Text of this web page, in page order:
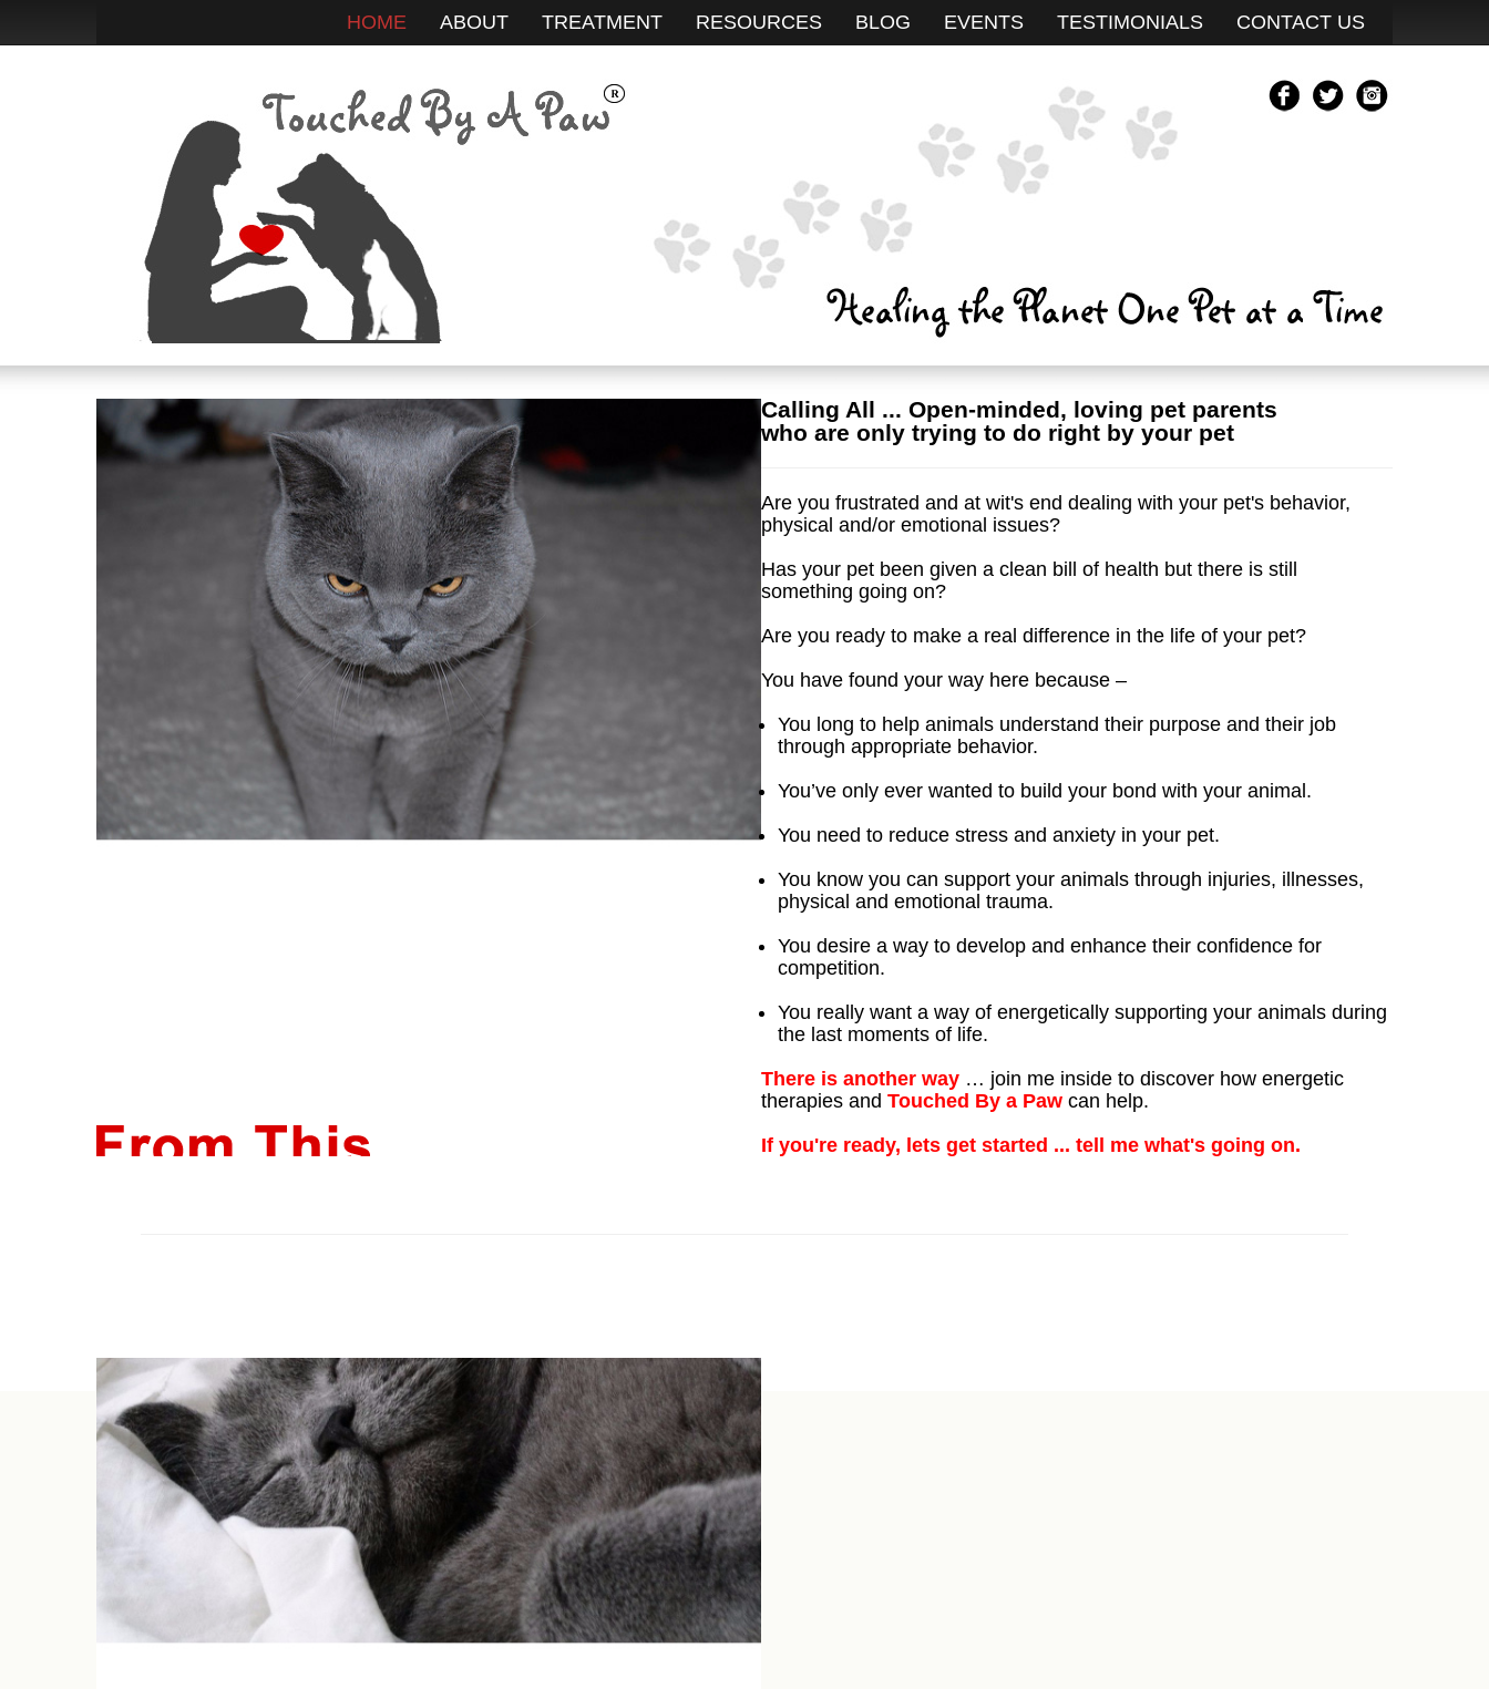
HOME ABOUT TREATMENT RESOURCES BLOG EVENTS TESTIMONIALS CONTACT US
Calling All ... Open-minded, loving pet parents
who are only trying to do right by your pet
Are you frustrated and at wit's end dealing with your pet's behavior,
physical and/or emotional issues?
Has your pet been given a clean bill of health but there is still
something going on?
Are you ready to make a real difference in the life of your pet?
You have found your way here because –
You long to help animals understand their purpose and their job
through appropriate behavior.
You’ve only ever wanted to build your bond with your animal.
You need to reduce stress and anxiety in your pet.
You know you can support your animals through injuries, illnesses,
physical and emotional trauma.
You desire a way to develop and enhance their confidence for
competition.
You really want a way of energetically supporting your animals during
the last moments of life.
There is another way … join me inside to discover how energetic
therapies and Touched By a Paw can help.
If you're ready, lets get started ... tell me what's going on.